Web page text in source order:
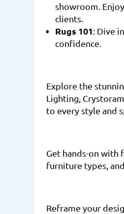
showroom.
clients.
Rugs 101: Dive
confidence.
Explore the
Lighting,
to every style and
Get hands-on with
furniture types,
Reframe your